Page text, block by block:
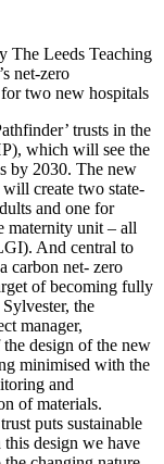
The Leeds Teaching
net-zero
two new hospitals
trusts in the
which will see the
by 2030. The new
create two state-
and one for
maternity unit – all
And central to
carbon net- zero
of becoming fully
the
manager,
design of the new
minimised with the
and
of materials.
puts sustainable
design we have